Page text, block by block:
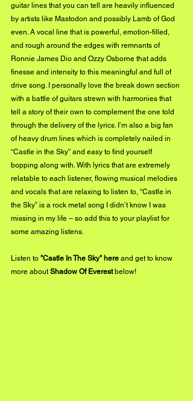
guitar lines that you can tell are heavily influenced
by artists like Mastodon and possibly Lamb of God
even. A vocal line that is powerful, emotion-filled,
and rough around the edges with remnants of
Ronnie James Dio and Ozzy Osborne that adds
finesse and intensity to this meaningful and full of
drive song. I personally love the break down section
with a battle of guitars strewn with harmonies that
tell a story of their own to complement the one told
through the delivery of the lyrics. I’m also a big fan
of heavy drum lines which is completely nailed in
“Castle in the Sky” and easy to find yourself
bopping along with. With lyrics that are extremely
relatable to each listener, flowing musical melodies
and vocals that are relaxing to listen to, “Castle in
the Sky” is a rock metal song I didn’t know I was
missing in my life – so add this to your playlist for
some amazing listens.
Listen to "Castle In The Sky" here and get to know
more about Shadow Of Everest below!